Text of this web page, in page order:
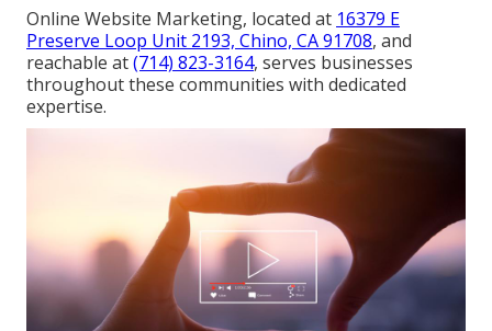
Online Website Marketing, located at 16379 E
Preserve Loop Unit 2193, Chino, CA 91708, and
reachable at(714) 823-3164, serves businesses
throughout these communities with dedicated
expertise.